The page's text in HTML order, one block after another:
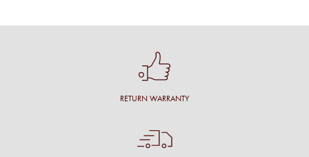
RETURN WARRANTY